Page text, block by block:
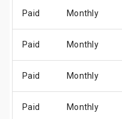
Paid Monthly
Paid Monthly
Paid Monthly
Paid Monthly